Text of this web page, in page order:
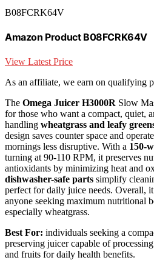
B08FCRK64V
Amazon Product B08FCRK64V
View Latest Price
As an affiliate, we earn on qualifying
The Omega Juicer H3000R Slow
for those who want a compact, quiet,
handling wheatgrass and leafy
design saves counter space and
mornings less disruptive. With a 150-
turning at 90-110 RPM, it preserves
antioxidants by minimizing heat and
dishwasher-safe parts simplify
perfect for daily juice needs. Overall,
anyone seeking maximum nutritional
especially wheatgrass.
Best For: individuals seeking a
preserving juicer capable of
and fruits for daily health benefits.